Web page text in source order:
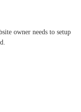
owner needs to setup